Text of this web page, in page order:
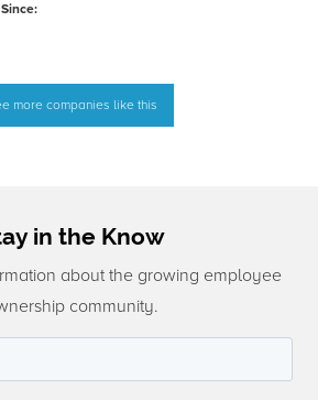
more companies like this
in the Know
about the growing employee
community.